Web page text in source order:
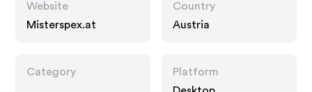
Website
Misterspex.at
Country
Austria
Category
Platform